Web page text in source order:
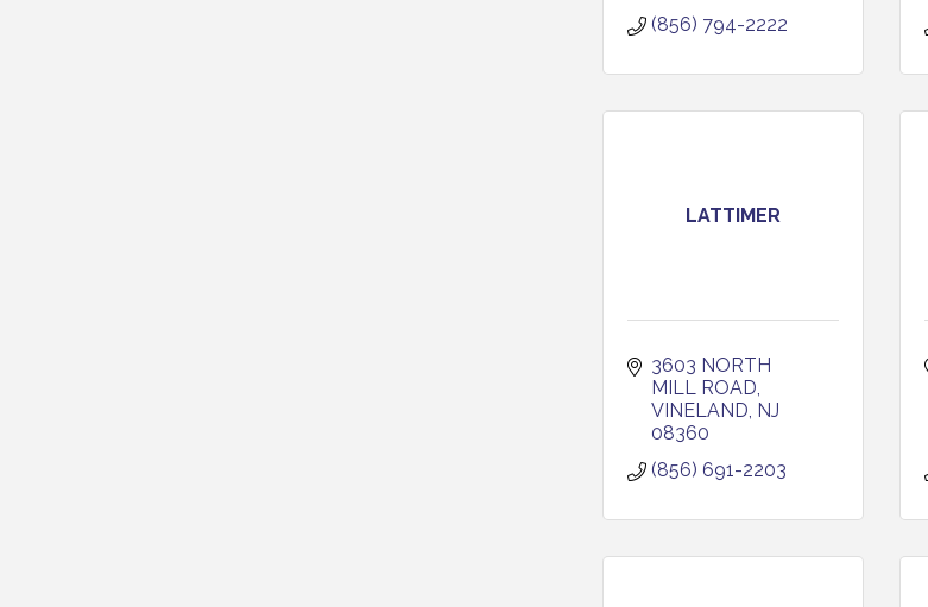
(856) 794-2222
LATTIMER
3603 NORTH
MILL ROAD
VINELAND NJ
08360
(856) 691-2203